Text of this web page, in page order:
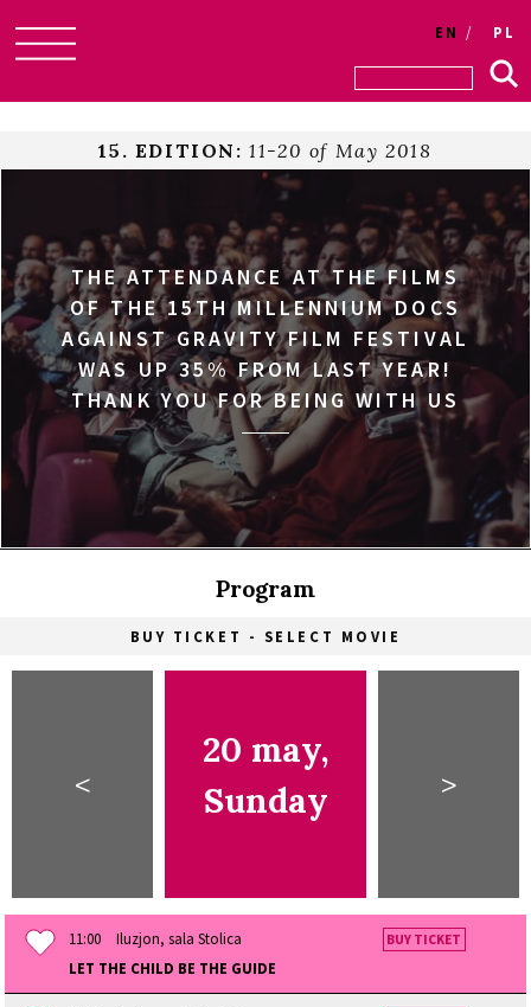
to
EN PL
15. EDITION: 11-20 of May 2018
THE ATTENDANCE AT THE FILMS
OF THE 15TH MILLENNIUM DOCS
AGAINST GRAVITY FILM FESTIVAL
WAS UP 35% FROM LAST YEAR!
THANK YOU FOR BEING WITH US
Program
BUY TICKET - SELECT MOVIE
<
20 may,
Sunday
>
11:00
Iluzjon, sala Stolica
LET THE CHILD BE THE GUIDE
BUY TICKET